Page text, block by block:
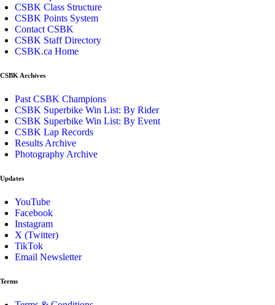
CSBK Class Structure
CSBK Points System
Contact CSBK
CSBK Staff Directory
CSBK.ca Home
CSBK Archives
Past CSBK Champions
CSBK Superbike Win List: By Rider
CSBK Superbike Win List: By Event
CSBK Lap Records
Results Archive
Photography Archive
Updates
YouTube
Facebook
Instagram
X (Twitter)
TikTok
Email Newsletter
Terms